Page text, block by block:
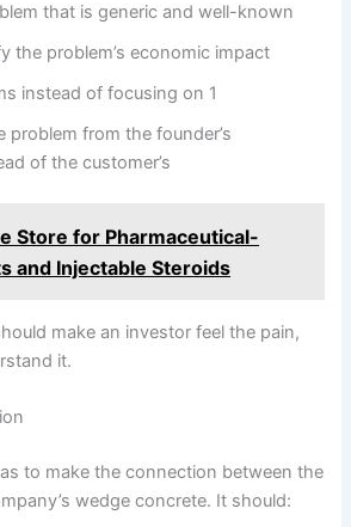
that is generic and well-known
the problem’s economic impact
instead of focusing on 1
problem from the founder’s
of the customer’s
Store for Pharmaceutical-
and Injectable Steroids
make an investor feel the pain,
it.
to make the connection between the
wedge concrete. It should: